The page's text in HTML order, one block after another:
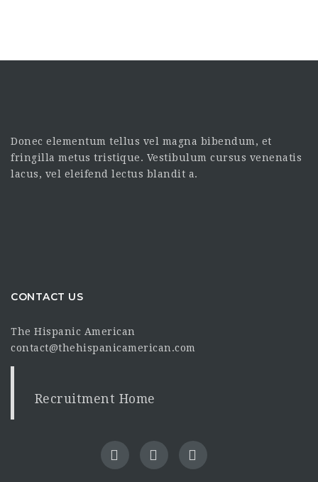
Donec elementum tellus vel magna bibendum, et
fringilla metus tristique. Vestibulum cursus venenatis
lacus, vel eleifend lectus blandit a.
CONTACT US
The Hispanic American
contact@thehispanicamerican.com
Recruitment Home